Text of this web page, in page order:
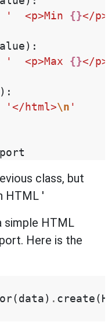
'  <p>Min {}</p>
):
'  <p>Max {}</p>
):
'</html>\n '
class, but
HTML '
simple HTML
Here is the
( data ) . create (